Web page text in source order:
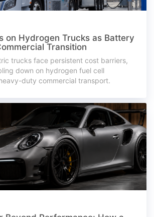
on Hydrogen Trucks as Battery
Transition
trucks face persistent cost barriers,
down on hydrogen fuel cell
duty commercial transport.